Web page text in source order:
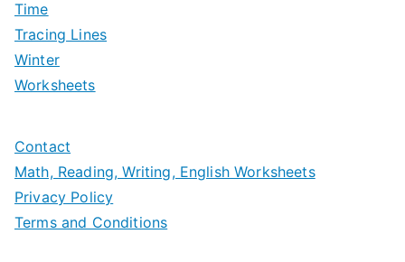
Time
Tracing Lines
Winter
Worksheets
Contact
Math, Reading, Writing, English Worksheets
Privacy Policy
Terms and Conditions